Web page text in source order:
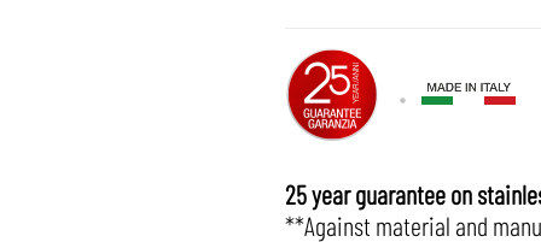
25 year guarantee on
**Against material and